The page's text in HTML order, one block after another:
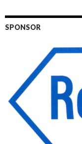
SPONSOR